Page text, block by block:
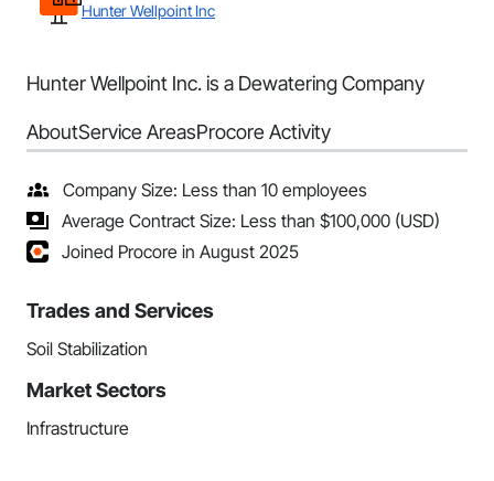
Hunter Wellpoint Inc
Hunter Wellpoint Inc. is a Dewatering Company
AboutService AreasProcore Activity
Company Size: Less than 10 employees
Average Contract Size: Less than $100,000 (USD)
Joined Procore in August 2025
Trades and Services
Soil Stabilization
Market Sectors
Infrastructure